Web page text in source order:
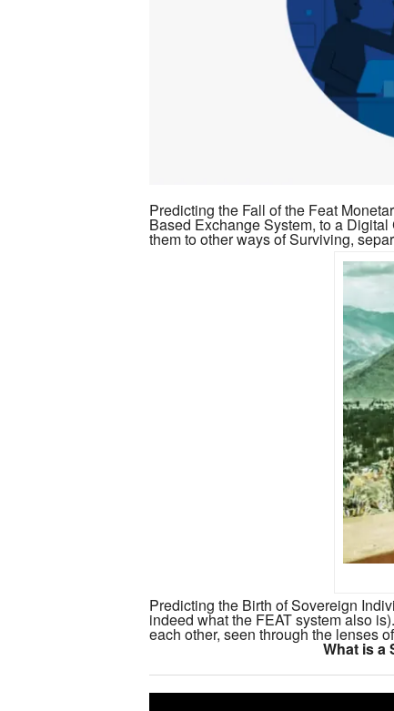
Predicting the Fall of the Feat
Based Exchange System, to a
them to other ways of Surviving,
Predicting the Birth of Sovereign
indeed what the FEAT system also
each other, seen through the lenses
What is a